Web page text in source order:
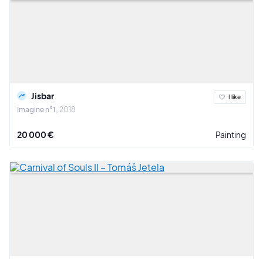
Jisbar
Imagine n°1 2018
I like
20 000 € Painting